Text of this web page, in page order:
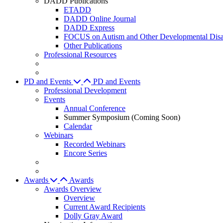
ETADD
DADD Online Journal
DADD Express
FOCUS on Autism and Other Developmental
Other Publications
Professional Resources
PD and Events
PD and Events
Professional Development
Events
Annual Conference
Summer Symposium (Coming Soon)
Calendar
Webinars
Recorded Webinars
Encore Series
Awards
Awards
Awards Overview
Overview
Current Award Recipients
Dolly Gray Award